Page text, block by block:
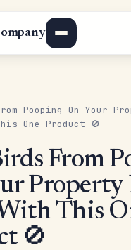
Pooping On Your
One Product 🚫
From
Property
This
🚫